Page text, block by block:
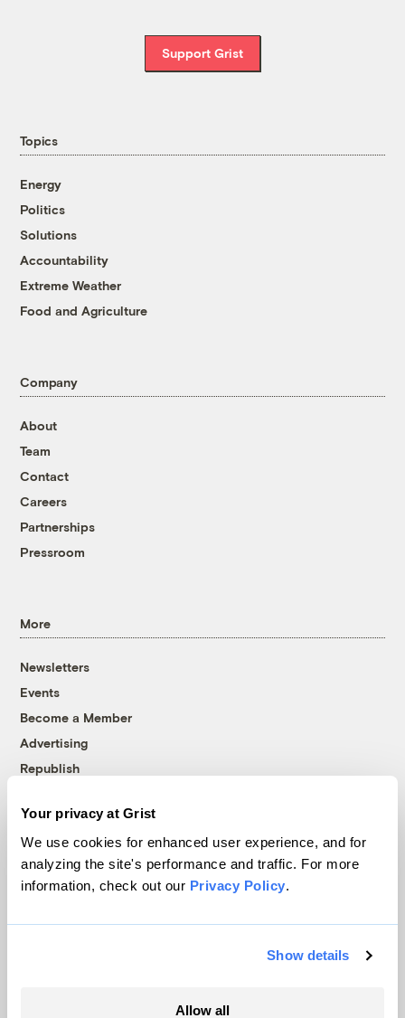
Your privacy at Grist
We use cookies for enhanced user experience, and for
analyzing the site's performance and traffic. For more
information, check out our Privacy Policy.
Show details
Allow all
Support Grist
Topics
Energy
Politics
Solutions
Accountability
Extreme Weather
Food and Agriculture
Company
About
Team
Contact
Careers
Partnerships
Pressroom
More
Newsletters
Events
Become a Member
Advertising
Republish
© 1999-2026 Grist Magazine, Inc. All rights reserved.
Grist is powered byWordPress VIP